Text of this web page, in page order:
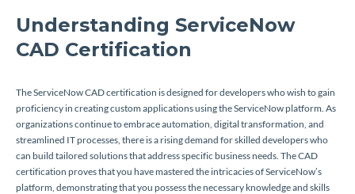
Understanding ServiceNow
CAD Certification
The ServiceNow CAD certification is designed for developers who wish to gain
proficiency in creating custom applications using the ServiceNow platform. As
organizations continue to embrace automation, digital transformation, and
streamlined IT processes, there is a rising demand for skilled developers who
can build tailored solutions that address specific business needs. The CAD
certification proves that you have mastered the intricacies of ServiceNow’s
platform, demonstrating that you possess the necessary knowledge and skills